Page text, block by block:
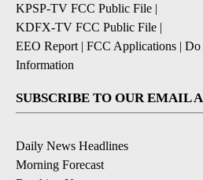
KPSP-TV FCC Public File |
KDFX-TV FCC Public File |
EEO Report | FCC Applications | Do
Information
SUBSCRIBE TO OUR EMAIL
Daily News Headlines
Morning Forecast